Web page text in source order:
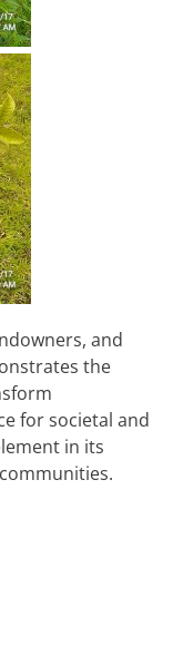
and
the
for societal and
in its